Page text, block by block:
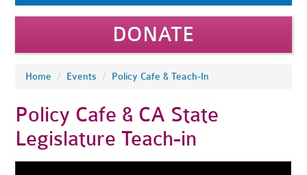
DONATE
Home / Events / Policy Cafe & Teach-In
Policy Cafe & CA State
Legislature Teach-in